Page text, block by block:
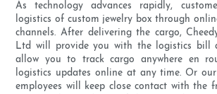
As technology advances rapidly,
logistics of custom jewelry box through
channels. After delivering the cargo,
Ltd will provide you with the logistics bill
allow you to track cargo anywhere en
logistics updates online at any time. Or our
employees will keep close contact with the